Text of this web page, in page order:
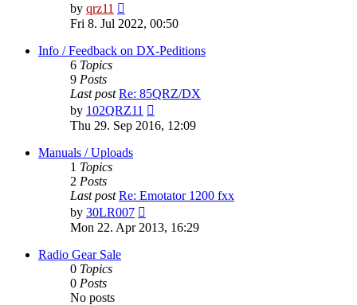
by qrz11
the
latest
post
Fri 8. Jul 2022, 00:50
Info / Feedback on DX-Peditions
6 Topics
9 Posts
Last post Re: 85QRZ/DX
by 102QRZ11
the
latest
Thu 29. Sep 2016, 12:09
Manuals / Uploads
1 Topics
2 Posts
Last post Re: Emotator 1200 fxx
by 30LR007
the
latest
Mon 22. Apr 2013, 16:29
Radio Gear Sale
0 Topics
0 Posts
No posts